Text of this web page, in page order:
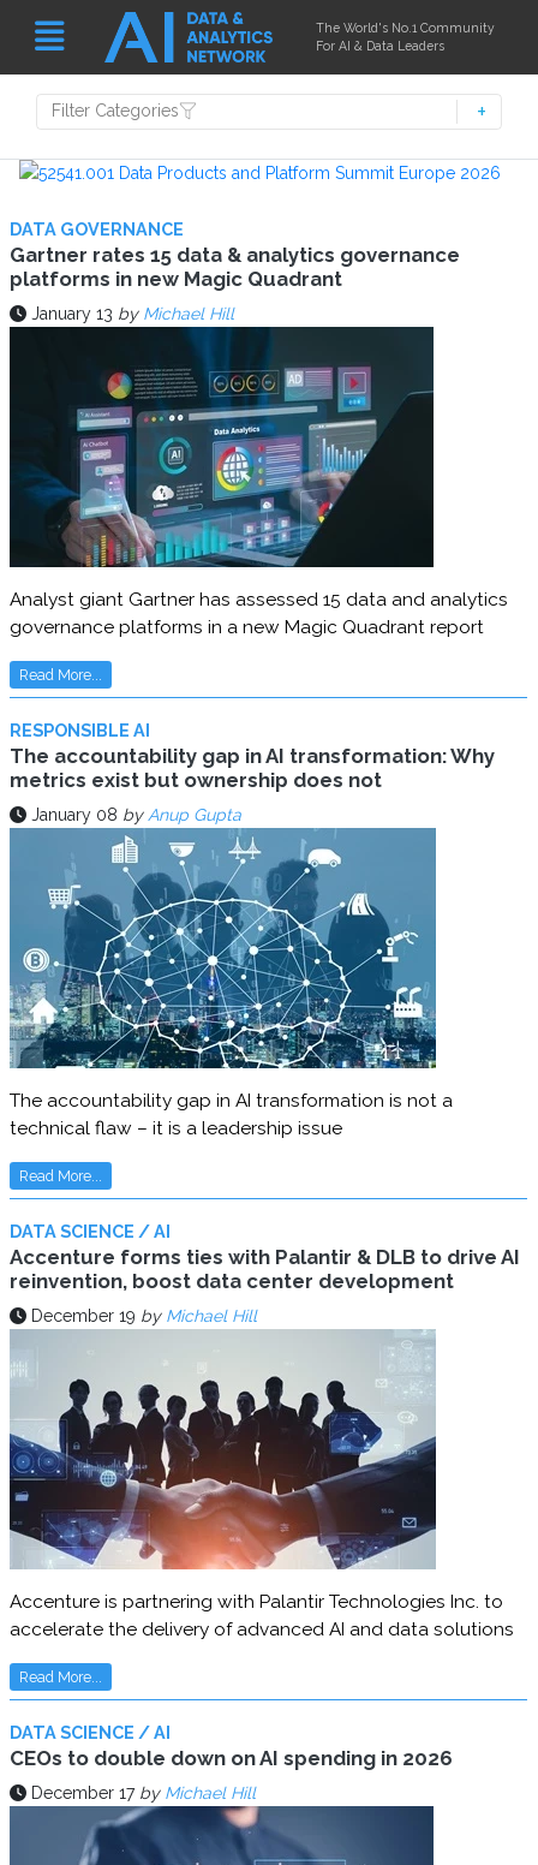
The World's No.1 Community
For AI & Data Leaders
Filter Categories
DATA GOVERNANCE
Gartner rates 15 data & analytics governance
platforms in new Magic Quadrant
January 13 by Michael Hill
Analyst giant Gartner has assessed 15 data and analytics
governance platforms in a new Magic Quadrant report
Read More...
RESPONSIBLE AI
The accountability gap in AI transformation: Why
metrics exist but ownership does not
January 08 by Anup Gupta
The accountability gap in AI transformation is not a
technical flaw – it is a leadership issue
Read More...
DATA SCIENCE / AI
Accenture forms ties with Palantir & DLB to drive AI
reinvention, boost data center development
December 19 by Michael Hill
Accenture is partnering with Palantir Technologies Inc. to
accelerate the delivery of advanced AI and data solutions
Read More...
DATA SCIENCE / AI
CEOs to double down on AI spending in 2026
December 17 by Michael Hill